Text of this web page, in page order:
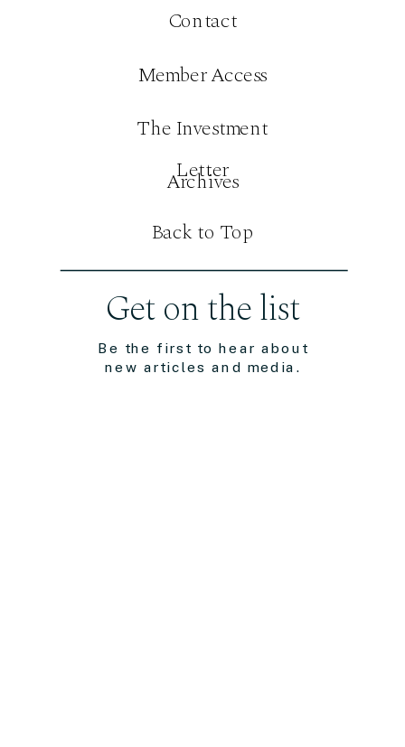
Be the first to hear about
new articles and media.
Get on the list
Contact
Member Access
The Investment
Letter
Archives
Back to Top